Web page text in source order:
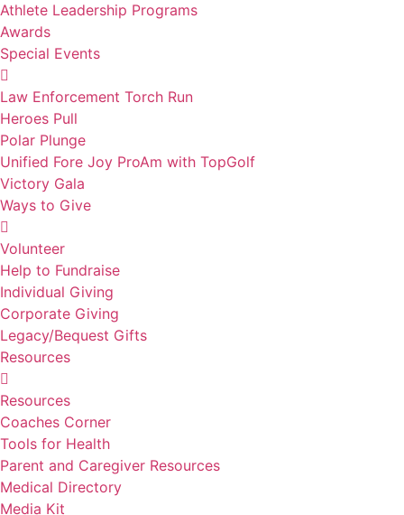
Athlete Leadership Programs
Awards
Special Events
Law Enforcement Torch Run
Heroes Pull
Polar Plunge
Unified Fore Joy ProAm with TopGolf
Victory Gala
Ways to Give
Volunteer
Help to Fundraise
Individual Giving
Corporate Giving
Legacy/Bequest Gifts
Resources
Resources
Coaches Corner
Tools for Health
Parent and Caregiver Resources
Medical Directory
Media Kit